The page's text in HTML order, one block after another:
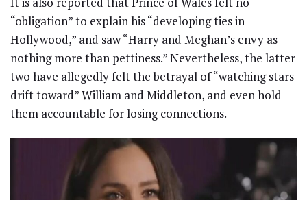
“obligation” to explain his “developing ties in
Hollywood,” and saw “Harry and Meghan’s envy as
nothing more than pettiness.” Nevertheless, the latter
two have allegedly felt the betrayal of “watching stars
drift toward” William and Middleton, and even hold
them accountable for losing connections.